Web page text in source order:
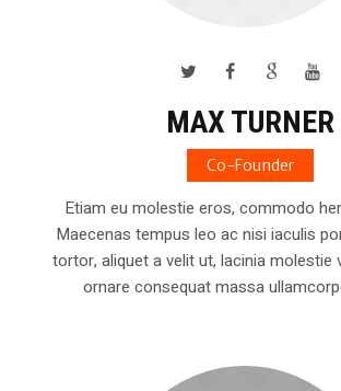
MAX TURNER
Co-Founder
Etiam eu molestie eros, commodo
Maecenas tempus leo ac nisi iaculis
tortor, aliquet a velit ut, lacinia molestie
ornare consequat massa